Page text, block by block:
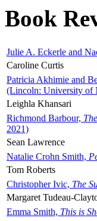
Book
Julie A. Eckerle and
Caroline Curtis
Patricia Akhimie and
(Lincoln: University of
Leighla Khansari
Richmond Barbour,
2021)
Sean Lawrence
Natalie Crohn Smith,
Tom Roberts
Christopher Ivic, The
Margaret Tudeau-
Emma Smith, This is